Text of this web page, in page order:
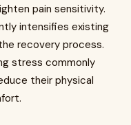
pain sensitivity.
intensifies existing
recovery process.
stress commonly
their physical